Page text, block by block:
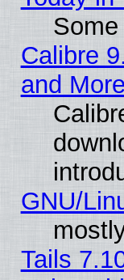
Calibre
and More
GNU/
Tails